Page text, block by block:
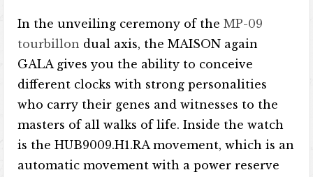
In the unveiling ceremony of theMP-09
tourbillon dual axis, the MAISON again
GALA gives you the ability to conceive
different clocks with strong personalities
who carry their genes and witnesses to the
masters of all walks of life. Inside the watch
is the HUB9009.H1.RA movement, which is an
automatic movement with a power reserve